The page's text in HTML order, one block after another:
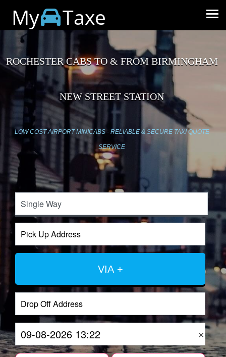
My Taxe
ROCHESTER CABS TO & FROM BIRMINGHAM
NEW STREET STATION
LOW COST AIRPORT MINICABS - RELIABLE & SECURE TAXI QUOTE
SERVICE
VIA +
×